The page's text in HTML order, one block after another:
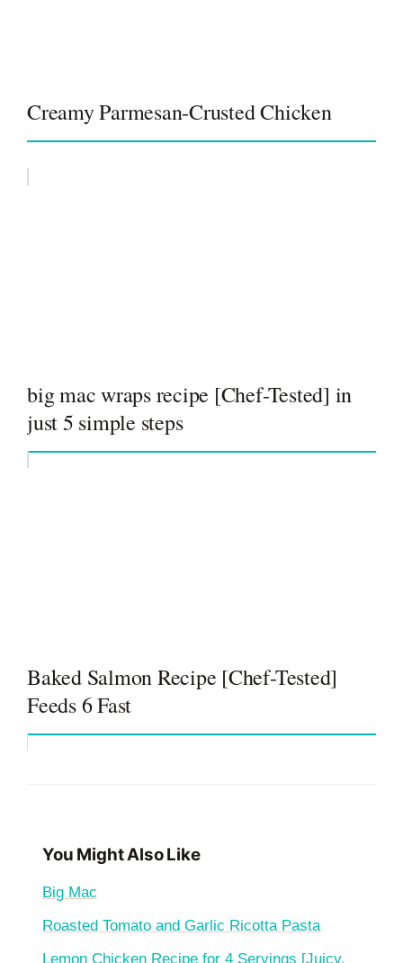
Creamy Parmesan-Crusted Chicken
big mac wraps recipe [Chef-Tested] in
just 5 simple steps
Baked Salmon Recipe [Chef-Tested]
Feeds 6 Fast
You Might Also Like
Big Mac
Roasted Tomato and Garlic Ricotta Pasta
Lemon Chicken Recipe for 4 Servings [Juicy,